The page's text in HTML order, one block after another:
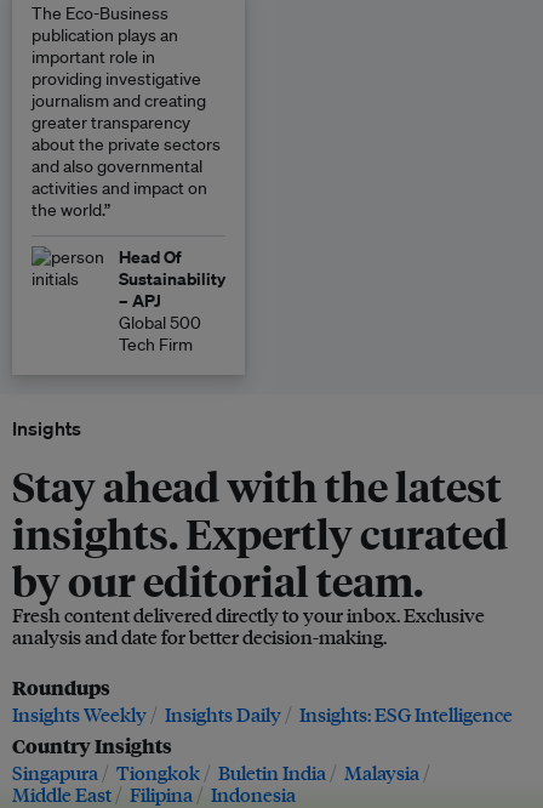
The Eco-Business
publication plays an
important role in
providing investigative
journalism and creating
greater transparency
about the private sectors
and also governmental
activities and impact on
the world.”
Head Of
Sustainability
– APJ
Global 500
Tech Firm
Insights
Stay ahead with the latest
insights. Expertly curated
by our editorial team.
Fresh content delivered directly to your inbox. Exclusive
analysis and date for better decision-making.
Roundups
Insights Weekly Insights Daily Insights: ESG Intelligence
Country Insights
Singapura Tiongkok Buletin India
Malaysia
Middle East
Filipina Indonesia